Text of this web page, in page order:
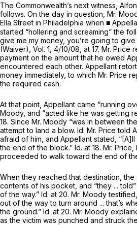
The Commonwealth’s next witness,
follows. On the day in question, Mr.
Ella Street in Philadelphia when ■
started “hollering and screaming” the
give me my money, you’re going to give
(Waiver), Vol. 1, 4/10/08, at 17. Mr. Price
payment on thе amount that he owed
encountered each other. Appellant
money immediately, to which Mr. Price
the required cash.
At that point, Appellant came “running
Moody, and “acted like he was getting
18. Since Mr. Moody “was in between
attempt to land a blow. Id. Mr. Price told
afraid of him, and Appellant stated,
the end of the block.” Id. at 18. Mr.
proceeded to walk toward the end of
When they reached that destination,
contents of his pocket, and “they ...
of the way.” Id. at 20. Mr. Moody
out of the way to turn around ... that’s
the ground.” Id. at 20. Mr. Moody
as the victim was punched and struck